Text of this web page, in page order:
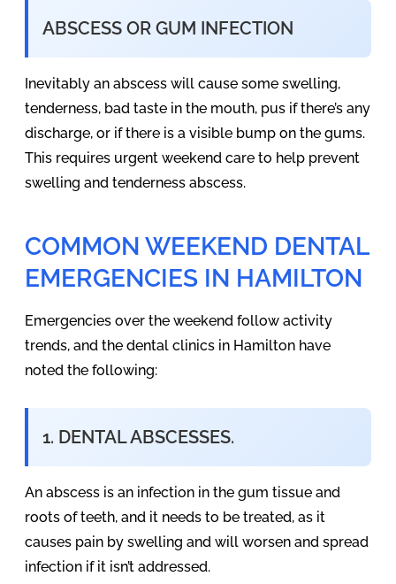
ABSCESS OR GUM INFECTION
Inevitably an abscess will cause some swelling,
tenderness, bad taste in the mouth, pus if there’s any
discharge, or if there is a visible bump on the gums.
This requires urgent weekend care to help prevent
swelling and tenderness abscess.
COMMON WEEKEND DENTAL
EMERGENCIES IN HAMILTON
Emergencies over the weekend follow activity
trends, and the dental clinics in Hamilton have
noted the following:
1. DENTAL ABSCESSES.
An abscess is an infection in the gum tissue and
roots of teeth, and it needs to be treated, as it
causes pain by swelling and will worsen and spread
infection if it isn’t addressed.